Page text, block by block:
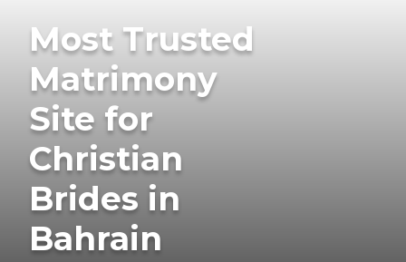
Most Trusted
Matrimony
Site for
Christian
Brides in
Bahrain